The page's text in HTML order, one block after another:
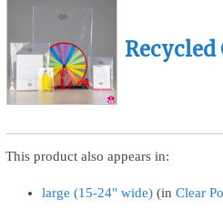
Recycled
This product also appears in:
large (15-24" wide) (in Clear